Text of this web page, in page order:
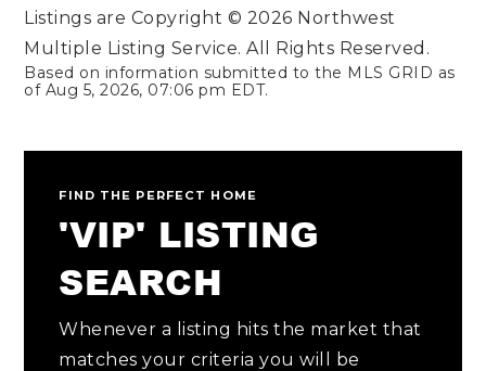
Listings are Copyright © 2026 Northwest
Multiple Listing Service. All Rights Reserved.
Based on information submitted to the MLS GRID as
of Aug 5, 2026, 07:06 pm EDT.
FIND THE PERFECT HOME
'VIP' LISTING
SEARCH
Whenever a listing hits the market that
matches your criteria you will be